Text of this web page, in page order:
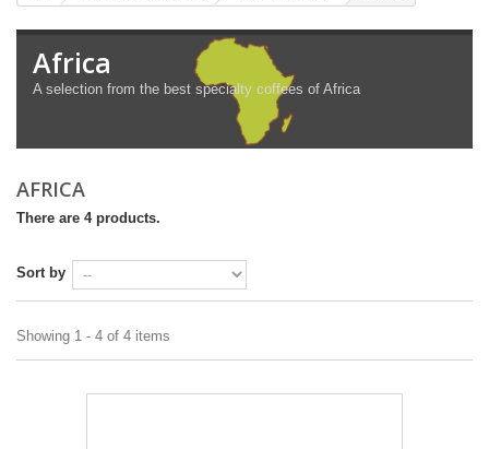
Africa
A selection from the best specialty coffees of Africa
AFRICA
There are 4 products.
Sort by
Showing 1 - 4 of 4 items